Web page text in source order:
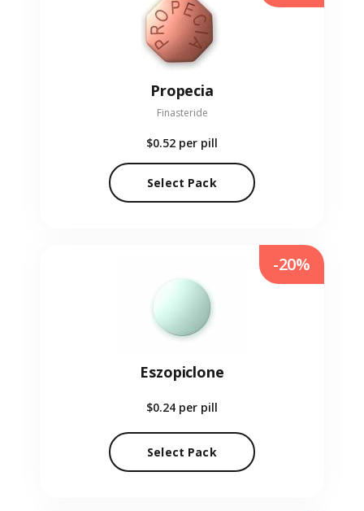
Propecia
Finasteride
$0.52 per pill
Select Pack
Eszopiclone
$0.24 per pill
Select Pack
-20%